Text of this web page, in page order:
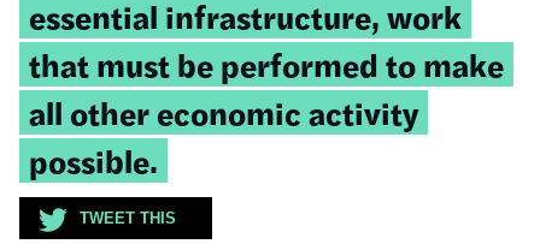
essential infrastructure, work
that must be performed to make
all other economic activity
possible.
TWEET THIS